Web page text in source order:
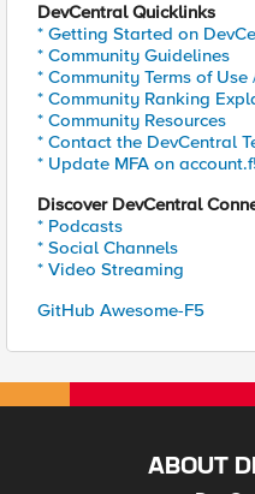
DevCentral Quicklinks
* Getting Started on
* Community Guidelines
* Community Terms of Use
* Community Ranking
* Community Resources
* Contact the DevCentral
* Update MFA on
Discover DevCentral
* Podcasts
* Social Channels
* Video Streaming
GitHub Awesome-F5
ABOUT